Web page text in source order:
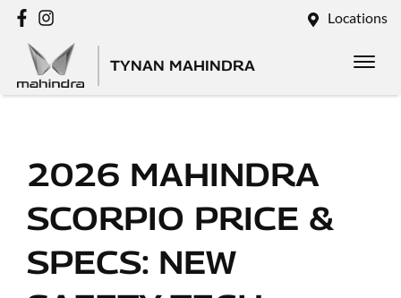
Locations
TYNAN MAHINDRA
2026 MAHINDRA
SCORPIO PRICE &
SPECS: NEW